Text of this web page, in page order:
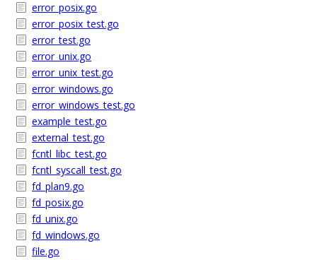
error_posix.go
error_posix_test.go
error_test.go
error_unix.go
error_unix_test.go
error_windows.go
error_windows_test.go
example_test.go
external_test.go
fcntl_libc_test.go
fcntl_syscall_test.go
fd_plan9.go
fd_posix.go
fd_unix.go
fd_windows.go
file.go